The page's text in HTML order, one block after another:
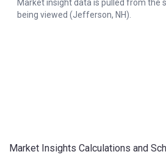
Market Insights Calculations and